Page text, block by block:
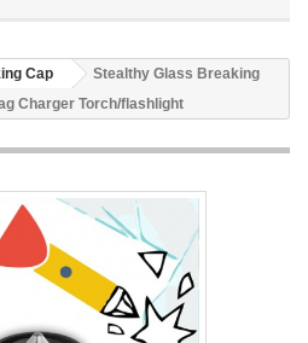
Cap
Stealthy Glass Breaking
Charger Torch/flashlight